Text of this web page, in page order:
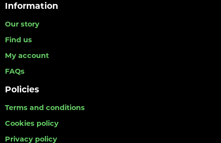
Information
Our story
Find us
My account
FAQs
Policies
Terms and conditions
Cookies policy
Privacy policy